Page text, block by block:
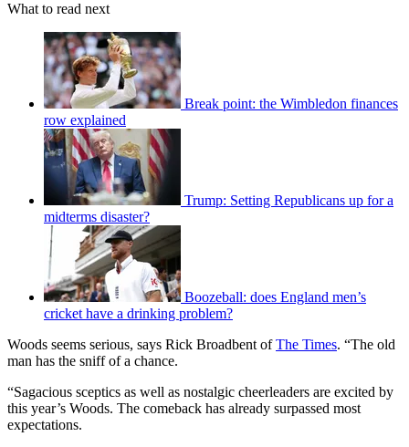
What to read next
Break point: the Wimbledon finances
row explained
Trump: Setting Republicans up for a
midterms disaster?
Boozeball: does England men’s
cricket have a drinking problem?
Woods seems serious, says Rick Broadbent ofThe Times. “The old
man has the sniff of a chance.
“Sagacious sceptics as well as nostalgic cheerleaders are excited by
this year’s Woods. The comeback has already surpassed most
expectations.